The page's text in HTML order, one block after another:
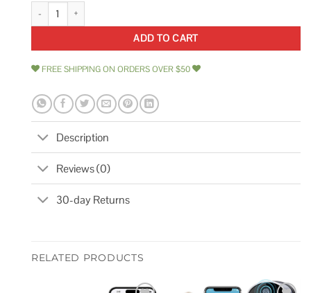
Bike U Lock with Cable Via Velo Heavy Duty Bicycle U-Lock,14mm
ADD TO CART
FREE SHIPPING ON ORDERS OVER $50
Description
Reviews (0)
30-day Returns
RELATED PRODUCTS